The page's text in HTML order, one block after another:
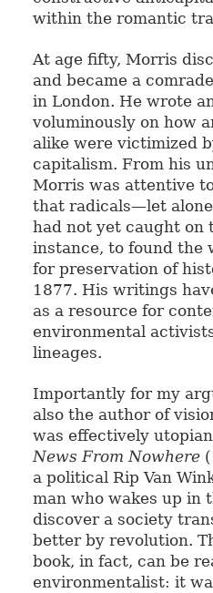
within the romantic
At age fifty, Morris
and became a
in London. He wrote
voluminously on how
alike were victimized
capitalism. From his
Morris was attentive
that radicals—let
had not yet caught on
instance, to found the
for preservation of
1877. His writings
as a resource for
environmental
lineages.
Importantly for my
also the author of
was effectively
News From Nowhere
a political Rip Van
man who wakes up in
discover a society
better by revolution.
book, in fact, can be
environmentalist: it